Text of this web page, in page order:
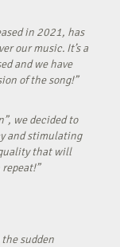
in 2021, has
our music. It’s a
and we have
of the song!”
we decided to
and stimulating
that will
sudden